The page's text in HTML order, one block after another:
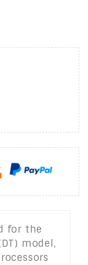
for the
model,